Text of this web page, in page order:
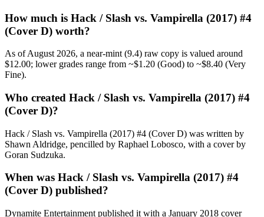
How much is Hack / Slash vs. Vampirella (2017) #4
(Cover D) worth?
As of August 2026, a near-mint (9.4) raw copy is valued around
$12.00; lower grades range from ~$1.20 (Good) to ~$8.40 (Very
Fine).
Who created Hack / Slash vs. Vampirella (2017) #4
(Cover D)?
Hack / Slash vs. Vampirella (2017) #4 (Cover D) was written by
Shawn Aldridge, pencilled by Raphael Lobosco, with a cover by
Goran Sudzuka.
When was Hack / Slash vs. Vampirella (2017) #4
(Cover D) published?
Dynamite Entertainment published it with a January 2018 cover